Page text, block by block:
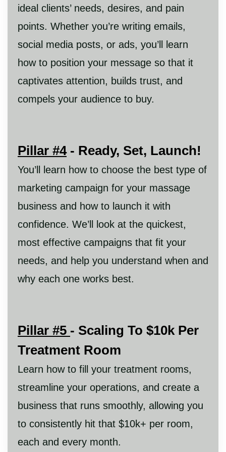
ideal clients’ needs, desires, and pain
points. Whether you’re writing emails,
social media posts, or ads, you’ll learn
how to position your message so that it
captivates attention, builds trust, and
compels your audience to buy.
Pillar #4- Ready, Set, Launch!
You’ll learn how to choose the best type of
marketing campaign for your massage
business and how to launch it with
confidence. We’ll look at the quickest,
most effective campaigns that fit your
needs, and help you understand when and
why each one works best.
Pillar #5 - Scaling To $10k Per
Treatment Room
Learn how to fill your treatment rooms,
streamline your operations, and create a
business that runs smoothly, allowing you
to consistently hit that $10k+ per room,
each and every month.